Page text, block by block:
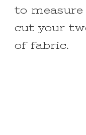
to measure
cut your
of fabric.